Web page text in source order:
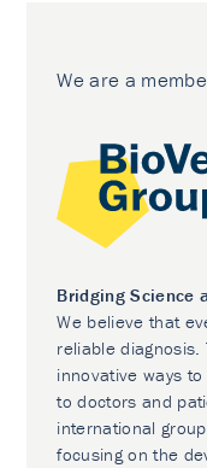
We are a
Bridging Science
We believe that
reliable diagnosis.
innovative ways
to doctors and
international
focusing on the